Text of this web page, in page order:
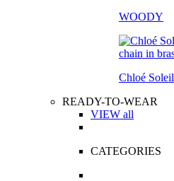
WOODY
Chloé Soleil
READY-TO-WEAR
VIEW all
CATEGORIES